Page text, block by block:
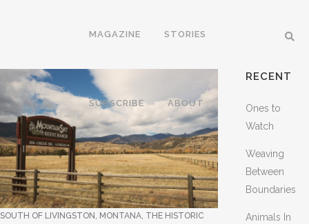
MAGAZINE STORIES
SUBSCRIBE ABOUT
SOUTH OF LIVINGSTON, MONTANA, THE HISTORIC
RECENT
Ones to
Watch
Weaving
Between
Boundaries
Animals In